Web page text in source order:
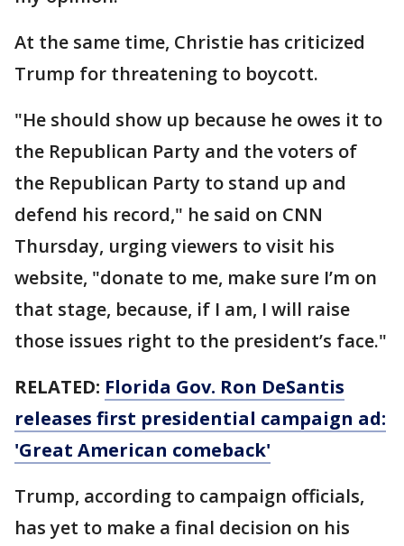
At the same time, Christie has criticized
Trump for threatening to boycott.
"He should show up because he owes it to
the Republican Party and the voters of
the Republican Party to stand up and
defend his record," he said on CNN
Thursday, urging viewers to visit his
website, "donate to me, make sure I’m on
that stage, because, if I am, I will raise
those issues right to the president’s face."
RELATED: Florida Gov. Ron DeSantis
releases first presidential campaign ad:
'Great American comeback'
Trump, according to campaign officials,
has yet to make a final decision on his